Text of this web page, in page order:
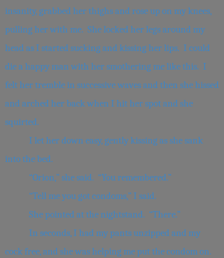
insanity, grabbed her thighs and rose up on my knees,
pulling her with me. She locked her legs around my
head as I started sucking and kissing her lips. I could
die a happy man with her smothering me like this. I
felt her tremble in successive waves and then she hissed
and arched her back when I hit her spot and she
squirted.
I let her down easy, gently kissing as she sank
into the bed.
“Orion,” she said. “You remembered.”
“Tell me you got condoms,” I said.
She pointed at the nightstand. “There.”
In seconds, I had my pants unzipped and my
cock free, and she was helping me put the condom on.